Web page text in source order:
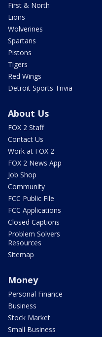
First & North
Lions
Wolverines
Spartans
Pistons
Tigers
Red Wings
Detroit Sports Trivia
About Us
FOX 2 Staff
Contact Us
Work at FOX 2
FOX 2 News App
Job Shop
Community
FCC Public File
FCC Applications
Closed Captions
Problem Solvers
Resources
Sitemap
Money
Personal Finance
Business
Stock Market
Small Business